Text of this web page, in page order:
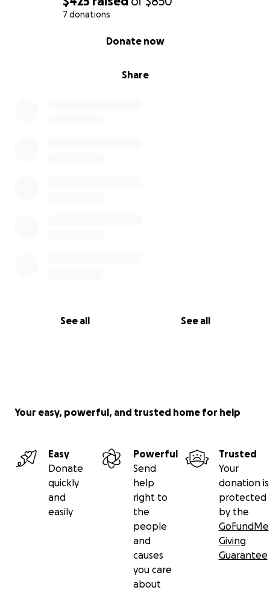
7 donations
Share
Donate now
See all See all
Your easy, powerful, and trusted home for help
Easy
Donate
quickly
and
easily
Powerful
Send
help
right to
the
people
and
causes
you care
about
Trusted
Your
donation is
protected
by the
GoFundMe
Giving
Guarantee